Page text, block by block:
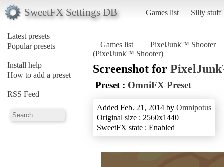
SweetFX Settings DB Games list Silly stuff
Latest presets
Popular presets
Install help
How to add a preset
RSS Feed
Games list
PixelJunk™ Shooter
(PixelJunk™ Shooter)
Screenshot for
Preset : OmniFX Preset
Added Feb. 21, 2014 by Omnipotus
Original size : 2560x1440
SweetFX state : Enabled